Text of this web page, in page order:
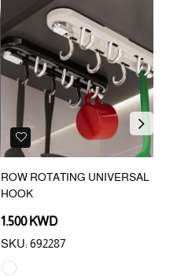
ROW ROTATING UNIVERSAL
HOOK
1.500 KWD
SKU: 692287
Next